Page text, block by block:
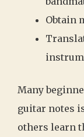
Obtain
Many
guitar notes
others learn